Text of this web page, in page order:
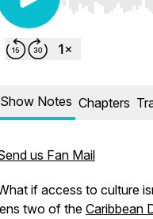
Use Left/Right
Show Notes Chapters
us Fan Mail
if access to culture
two of theCaribbean